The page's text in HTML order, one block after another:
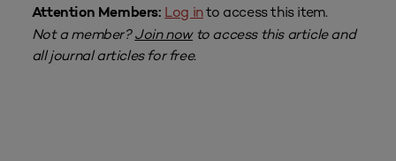
Attention Members: Log into access this item.
Not a member?Join nowto access this article and
all journal articles for free.